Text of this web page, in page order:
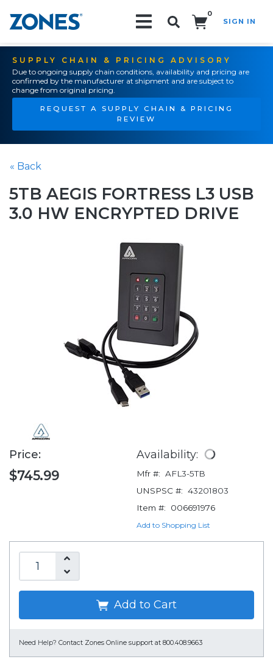
0
SIGN IN
SUPPLY CHAIN & PRICING ADVISORY
Due to ongoing supply chain conditions, availability and pricing are
confirmed by the manufacturer at shipment and are subject to
change from original pricing.
REQUEST A SUPPLY CHAIN & PRICING
REVIEW
« Back
5TB AEGIS FORTRESS L3 USB
3.0 HW ENCRYPTED DRIVE
Price:
$745.99
Availability:
Mfr #: AFL3-5TB
UNSPSC #: 43201803
Item #:
006691976
Add to Shopping List
Add to Cart
Need Help? Contact Zones Online support at 800.408.9663